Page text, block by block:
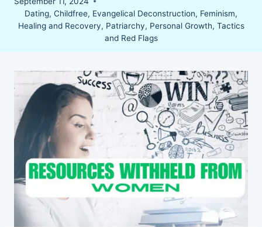
Dating, Childfree, Evangelical Deconstruction, Feminism,
Healing and Recovery, Patriarchy, Personal Growth, Tactics
and Red Flags